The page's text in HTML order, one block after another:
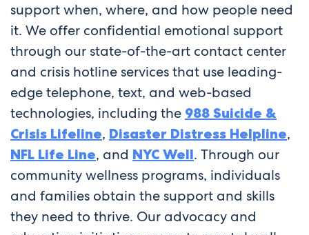
support when, where, and how people need
it. We offer confidential emotional support
through our state-of-the-art contact center
and crisis hotline services that use leading-
edge telephone, text, and web-based
technologies, including the 988 Suicide &
Crisis Lifeline, Disaster Distress Helpline,
NFL Life Line, and NYC Well. Through our
community wellness programs, individuals
and families obtain the support and skills
they need to thrive. Our advocacy and